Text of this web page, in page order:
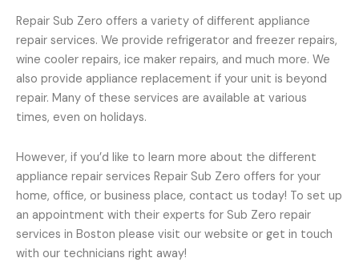
Repair Sub Zero offers a variety of different appliance
repair services. We provide refrigerator and freezer repairs,
wine cooler repairs, ice maker repairs, and much more. We
also provide appliance replacement if your unit is beyond
repair. Many of these services are available at various
times, even on holidays.
However, if you’d like to learn more about the different
appliance repair services Repair Sub Zero offers for your
home, office, or business place, contact us today! To set up
an appointment with their experts for Sub Zero repair
services in Boston please visit our website or get in touch
with our technicians right away!